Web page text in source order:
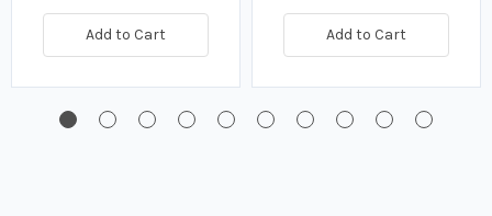
Add to Cart Add to Cart